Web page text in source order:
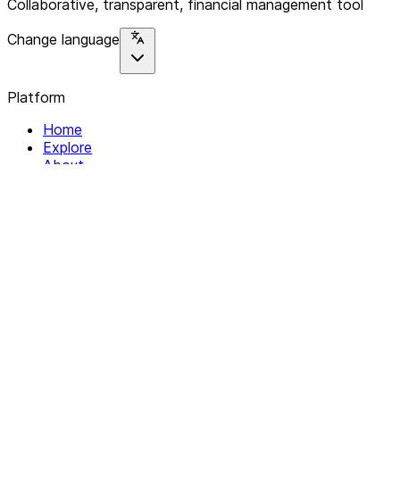
Collaborative, transparent, financial management tool
Change language
Platform
Home
Explore
About